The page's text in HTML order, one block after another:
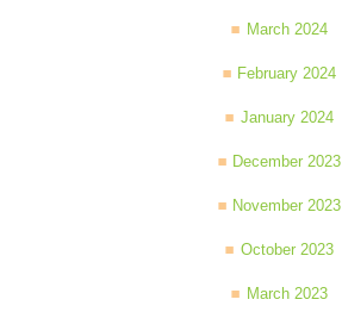
March 2024
February 2024
January 2024
December 2023
November 2023
October 2023
March 2023